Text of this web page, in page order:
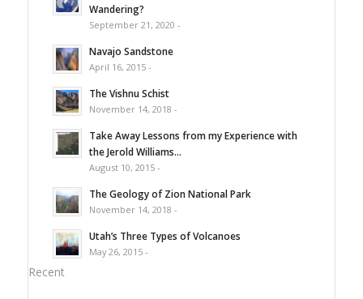
Wandering?
September 21, 2020 -
Navajo Sandstone
April 16, 2015 -
The Vishnu Schist
November 14, 2018 -
Take Away Lessons from my Experience with
the Jerold Williams...
August 10, 2015 -
The Geology of Zion National Park
November 14, 2018 -
Utah’s Three Types of Volcanoes
May 26, 2015 -
Recent